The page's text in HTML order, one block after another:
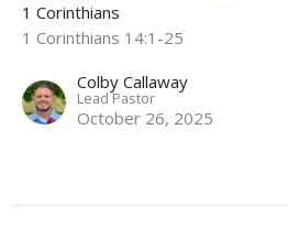
1 Corinthians
1 Corinthians 14:1-25
Colby Callaway
Lead Pastor
October 26, 2025